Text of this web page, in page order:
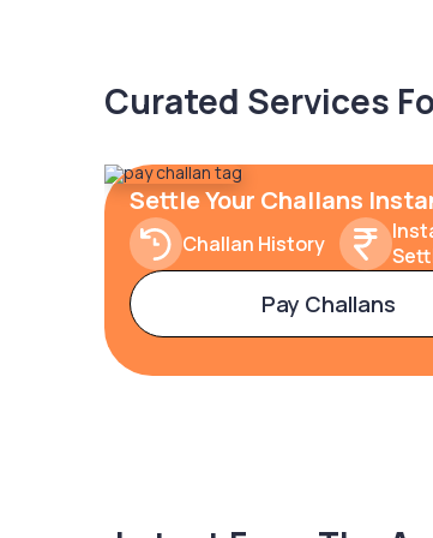
Curated Services
Settle Your Challans
Challan History
Pay Challans